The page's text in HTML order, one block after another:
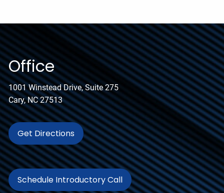
Office
1001 Winstead Drive, Suite 275
Cary, NC 27513
Get Directions
Schedule Introductory Call